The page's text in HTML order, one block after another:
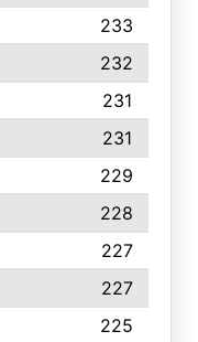
233
232
231
231
229
228
227
227
225